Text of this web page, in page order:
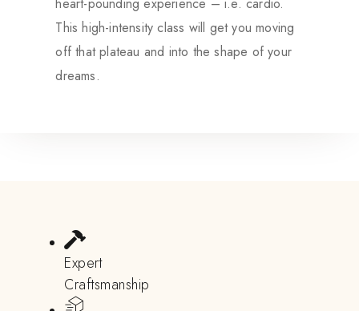
heart-pounding experience – i.e. cardio.
This high-intensity class will get you moving
off that plateau and into the shape of your
dreams.
Expert
Craftsmanship